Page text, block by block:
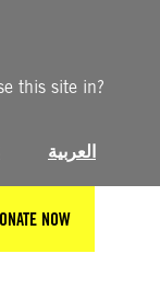
this site in?
العربية
NOW